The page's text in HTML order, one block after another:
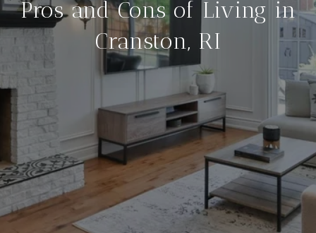
Pros and Cons of Living in
Cranston, RI